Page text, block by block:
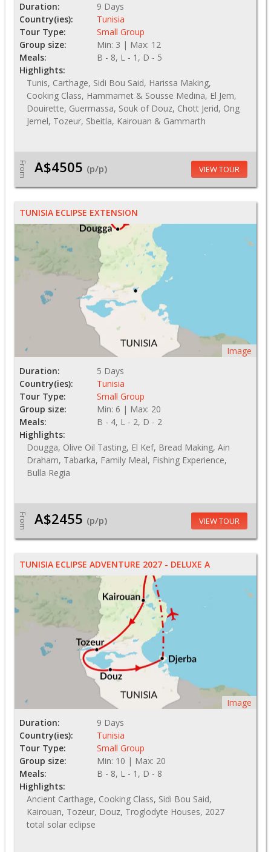
Duration:
9 Days
Country(ies):
Tunisia
Tour Type:
Small Group
Group size:
Min: 3 | Max: 12
Meals:
B - 8, L - 1, D - 5
Highlights:
Tunis, Carthage, Sidi Bou Said, Harissa Making,
Cooking Class, Hammamet & Sousse Medina, El Jem,
Douirette, Guermassa, Souk of Douz, Chott Jerid, Ong
Jemel, Tozeur, Sbeitla, Kairouan & Gammarth
From A$4505 (p/p) VIEW TOUR
TUNISIA ECLIPSE EXTENSION
Image
Duration:
5 Days
Country(ies):
Tunisia
Tour Type:
Small Group
Group size:
Min: 6 | Max: 20
Meals:
B - 4, L - 2, D - 2
Highlights:
Dougga, Olive Oil Tasting, El Kef, Bread Making, Ain
Draham, Tabarka, Family Meal, Fishing Experience,
Bulla Regia
From A$2455 (p/p) VIEW TOUR
TUNISIA ECLIPSE ADVENTURE 2027 - DELUXE A
Image
Duration:
9 Days
Country(ies):
Tunisia
Tour Type:
Small Group
Group size:
Min: 10 | Max: 20
Meals:
B - 8, L - 1, D - 8
Highlights:
Ancient Carthage, Cooking Class, Sidi Bou Said,
Kairouan, Tozeur, Douz, Troglodyte Houses, 2027
total solar eclipse